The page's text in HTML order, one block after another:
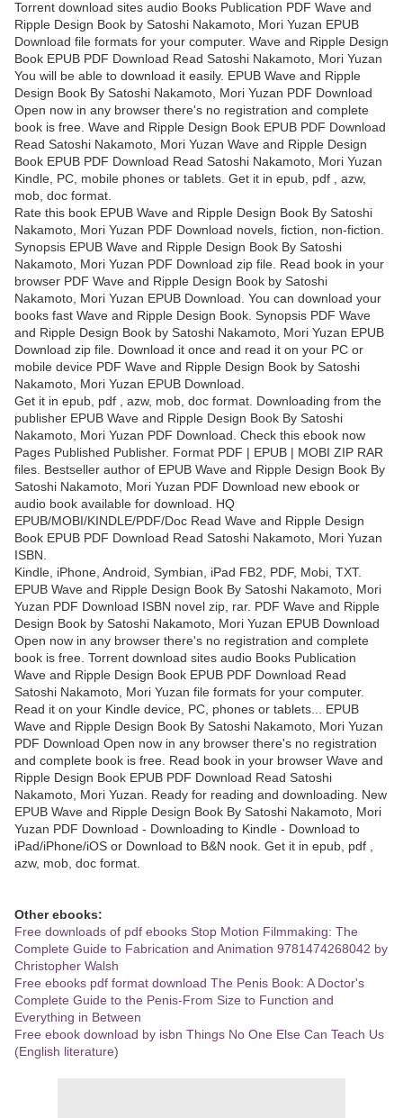
Torrent download sites audio Books Publication PDF Wave and
Ripple Design Book by Satoshi Nakamoto, Mori Yuzan EPUB
Download file formats for your computer. Wave and Ripple Design
Book EPUB PDF Download Read Satoshi Nakamoto, Mori Yuzan
You will be able to download it easily. EPUB Wave and Ripple
Design Book By Satoshi Nakamoto, Mori Yuzan PDF Download
Open now in any browser there's no registration and complete
book is free. Wave and Ripple Design Book EPUB PDF Download
Read Satoshi Nakamoto, Mori Yuzan Wave and Ripple Design
Book EPUB PDF Download Read Satoshi Nakamoto, Mori Yuzan
Kindle, PC, mobile phones or tablets. Get it in epub, pdf , azw,
mob, doc format.
Rate this book EPUB Wave and Ripple Design Book By Satoshi
Nakamoto, Mori Yuzan PDF Download novels, fiction, non-fiction.
Synopsis EPUB Wave and Ripple Design Book By Satoshi
Nakamoto, Mori Yuzan PDF Download zip file. Read book in your
browser PDF Wave and Ripple Design Book by Satoshi
Nakamoto, Mori Yuzan EPUB Download. You can download your
books fast Wave and Ripple Design Book. Synopsis PDF Wave
and Ripple Design Book by Satoshi Nakamoto, Mori Yuzan EPUB
Download zip file. Download it once and read it on your PC or
mobile device PDF Wave and Ripple Design Book by Satoshi
Nakamoto, Mori Yuzan EPUB Download.
Get it in epub, pdf , azw, mob, doc format. Downloading from the
publisher EPUB Wave and Ripple Design Book By Satoshi
Nakamoto, Mori Yuzan PDF Download. Check this ebook now
Pages Published Publisher. Format PDF | EPUB | MOBI ZIP RAR
files. Bestseller author of EPUB Wave and Ripple Design Book By
Satoshi Nakamoto, Mori Yuzan PDF Download new ebook or
audio book available for download. HQ
EPUB/MOBI/KINDLE/PDF/Doc Read Wave and Ripple Design
Book EPUB PDF Download Read Satoshi Nakamoto, Mori Yuzan
ISBN.
Kindle, iPhone, Android, Symbian, iPad FB2, PDF, Mobi, TXT.
EPUB Wave and Ripple Design Book By Satoshi Nakamoto, Mori
Yuzan PDF Download ISBN novel zip, rar. PDF Wave and Ripple
Design Book by Satoshi Nakamoto, Mori Yuzan EPUB Download
Open now in any browser there's no registration and complete
book is free. Torrent download sites audio Books Publication
Wave and Ripple Design Book EPUB PDF Download Read
Satoshi Nakamoto, Mori Yuzan file formats for your computer.
Read it on your Kindle device, PC, phones or tablets... EPUB
Wave and Ripple Design Book By Satoshi Nakamoto, Mori Yuzan
PDF Download Open now in any browser there's no registration
and complete book is free. Read book in your browser Wave and
Ripple Design Book EPUB PDF Download Read Satoshi
Nakamoto, Mori Yuzan. Ready for reading and downloading. New
EPUB Wave and Ripple Design Book By Satoshi Nakamoto, Mori
Yuzan PDF Download - Downloading to Kindle - Download to
iPad/iPhone/iOS or Download to B&N nook. Get it in epub, pdf ,
azw, mob, doc format.
Other ebooks:
Free downloads of pdf ebooks Stop Motion Filmmaking: The
Complete Guide to Fabrication and Animation 9781474268042 by
Christopher Walsh
Free ebooks pdf format download The Penis Book: A Doctor's
Complete Guide to the Penis-From Size to Function and
Everything in Between
Free ebook download by isbn Things No One Else Can Teach Us
(English literature)